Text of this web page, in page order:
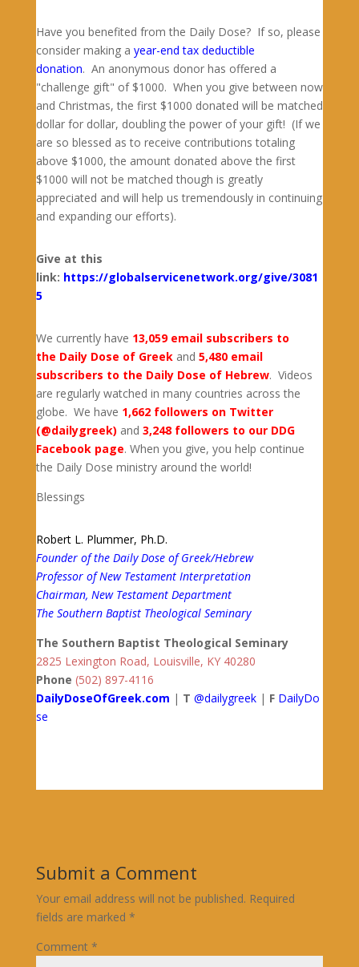
Have you benefited from the Daily Dose? If so, please
consider making a year-end tax deductible
donation. An anonymous donor has offered a
"challenge gift" of $1000. When you give between now
and Christmas, the first $1000 donated will be matched
dollar for dollar, doubling the power of your gift! (If we
are so blessed as to receive contributions totaling
above $1000, the amount donated above the first
$1000 will not be matched though is greatly
appreciated and will help us tremendously in continuing
and expanding our efforts).
Give at this
link: https://globalservicenetwork.org/give/3081
5
We currently have 13,059 email subscribers to
the Daily Dose of Greekand 5,480 email
subscribers to the Daily Dose of Hebrew. Videos
are regularly watched in many countries across the
globe. We have 1,662 followers on Twitter
(@dailygreek) and 3,248 followers to our DDG
Facebook page. When you give, you help continue
the Daily Dose ministry around the world!
Blessings
Robert L. Plummer, Ph.D.
Founder of the Daily Dose of Greek/Hebrew
Professor of New Testament Interpretation
Chairman, New Testament Department
The Southern Baptist Theological Seminary
The Southern Baptist Theological Seminary
2825 Lexington Road, Louisville, KY 40280
Phone (502) 897-4116
DailyDoseOfGreek.com | T @dailygreek | F DailyDo
se
Submit a Comment
Your email address will not be published. Required
fields are marked *
Comment *